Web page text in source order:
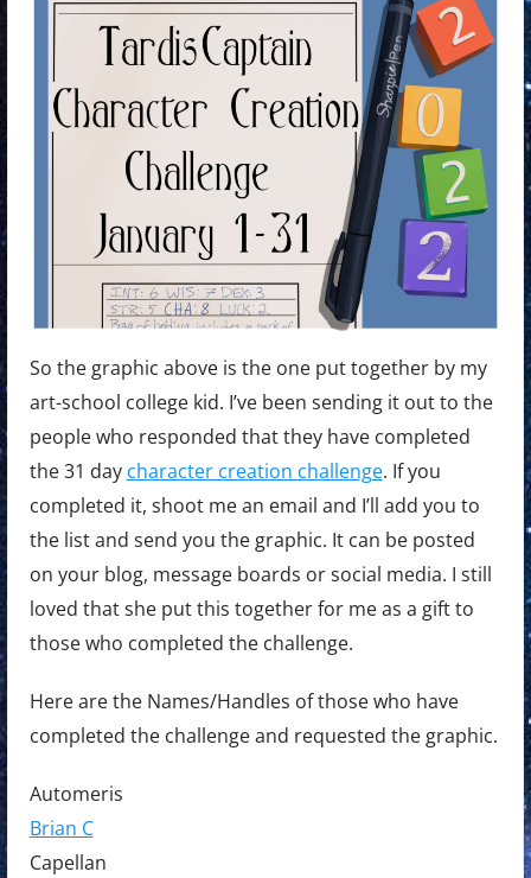
So the graphic above is the one put together by my
art-school college kid. I’ve been sending it out to the
people who responded that they have completed
the 31 day character creation challenge. If you
completed it, shoot me an email and I’ll add you to
the list and send you the graphic. It can be posted
on your blog, message boards or social media. I still
loved that she put this together for me as a gift to
those who completed the challenge.
Here are the Names/Handles of those who have
completed the challenge and requested the graphic.
Automeris
Brian C
Capellan